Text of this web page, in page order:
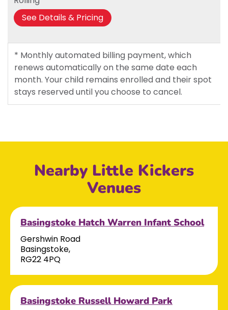
See Details & Pricing
* Monthly automated billing payment, which
renews automatically on the same date each
month. Your child remains enrolled and their spot
stays reserved until you choose to cancel.
Nearby Little Kickers
Venues
Basingstoke Hatch Warren Infant School
Gershwin Road
Basingstoke,
RG22 4PQ
Basingstoke Russell Howard Park